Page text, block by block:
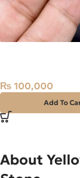
₨ 100,000
Add To
About